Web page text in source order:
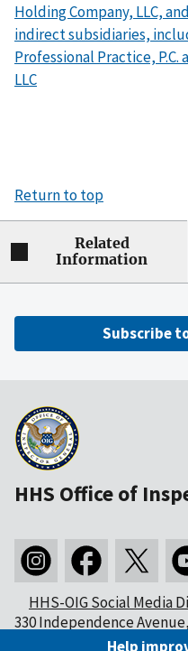
Holding Company, LLC,
indirect subsidiaries,
Professional Practice,
LLC
Return to top
Related
Information
Subscribe
HHS Office of
HHS-OIG Social Media
330 Independence
Washington, DC 20201
Help